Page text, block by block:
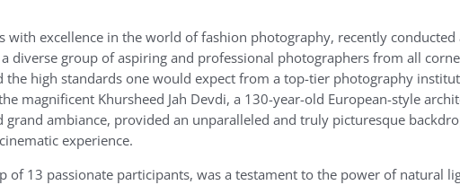
with excellence in the world of fashion photography, recently conducted
diverse group of aspiring and professional photographers from all
high standards one would expect from a top-tier photography
magnificent Khursheed Jah Devdi, a 130-year-old European-style
grand ambiance, provided an unparalleled and truly picturesque
experience.
of 13 passionate participants, was a testament to the power of natural